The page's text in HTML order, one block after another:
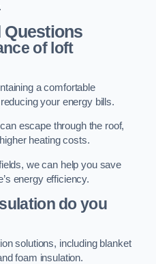
Questions
of loft
a comfortable
your energy bills.
escape through the roof,
heating costs.
we can help you save
energy efficiency.
do you
solutions, including blanket
foam insulation.